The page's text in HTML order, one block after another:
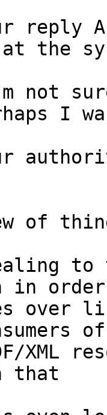
reply
at the
not
I
of
in
over
XML
that